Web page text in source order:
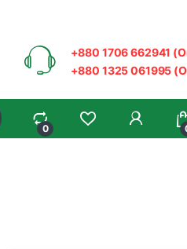
+880 1706 662941
+880 1325 061995
0
My